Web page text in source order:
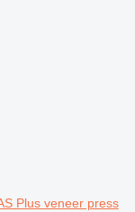
Plus veneer press